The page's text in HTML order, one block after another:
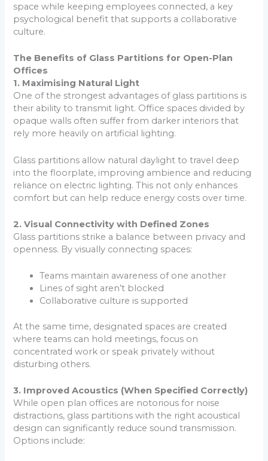
space while keeping employees connected, a key
psychological benefit that supports a collaborative
culture.
The Benefits of Glass Partitions for Open-Plan
Offices
1. Maximising Natural Light
One of the strongest advantages of glass partitions is
their ability to transmit light. Office spaces divided by
opaque walls often suffer from darker interiors that
rely more heavily on artificial lighting.
Glass partitions allow natural daylight to travel deep
into the floorplate, improving ambience and reducing
reliance on electric lighting. This not only enhances
comfort but can help reduce energy costs over time.
2. Visual Connectivity with Defined Zones
Glass partitions strike a balance between privacy and
openness. By visually connecting spaces:
Teams maintain awareness of one another
Lines of sight aren’t blocked
Collaborative culture is supported
At the same time, designated spaces are created
where teams can hold meetings, focus on
concentrated work or speak privately without
disturbing others.
3. Improved Acoustics (When Specified Correctly)
While open plan offices are notorious for noise
distractions, glass partitions with the right acoustical
design can significantly reduce sound transmission.
Options include: